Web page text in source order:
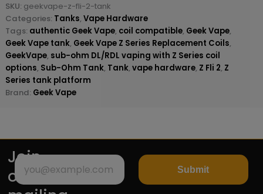
SKU: geekvape-z-fli-2-tank
Categories: Tanks, Vape Hardware
Tags: authentic Geek Vape, coil compatible, Geek Vape,
Geek Vape tank, Geek Vape Z Series Replacement Coils,
GeekVape, sub-ohm DL/RDL vaping with Z Series coil
options, Sub-Ohm Tank, Tank, vape hardware, Z Fli 2, Z
Series tank platform
Brand: Geek Vape
Join
our
Submit